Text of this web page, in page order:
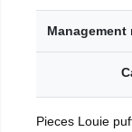
Management
Pieces Louie